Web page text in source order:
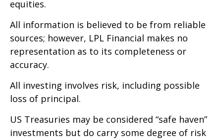
equities.
All information is believed to be from reliable
sources; however, LPL Financial makes no
representation as to its completeness or
accuracy.
All investing involves risk, including possible
loss of principal.
US Treasuries may be considered “safe haven”
investments but do carry some degree of risk